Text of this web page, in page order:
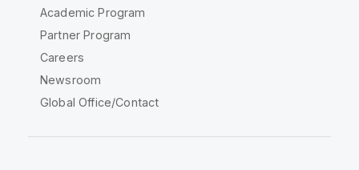
Academic Program
Partner Program
Careers
Newsroom
Global Office/Contact